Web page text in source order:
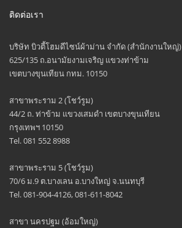
ติดต่อเรา
บริษัท บิวตี้โฮมดีไซน์ผ้าม่าน จำกัด (สำนักงานใหญ่)
625/135 ถ.อนามัยงามเจริญ แขวงท่าข้าม
เขตบางขุนเทียน กทม. 10150
สาขาพระราม 2 (โชว์รูม)
44/2 ถ. ท่าข้าม แขวงเสมดำ เขตบางขุนเทียน
กรุงเทพฯ 10150
Tel. 081 552 8988
สาขาพระราม 5 (โชว์รูม)
70/6 ม.9 ต.บางเลน อ.บางใหญ่ จ.นนทบุรี
Tel. 081-904-4126, 081-611-8042
สาขา นครปฐม (อ้อมใหญ่)